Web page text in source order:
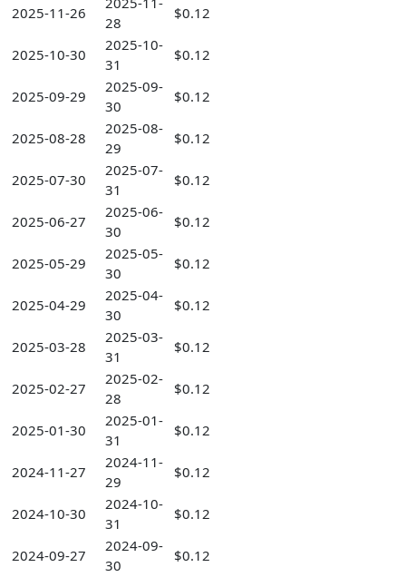
2025-11-26
28
$0.12
2025-10-30
2025-10-
31
$0.12
2025-09-29
2025-09-
30
$0.12
2025-08-28
2025-08-
29
$0.12
2025-07-30
2025-07-
31
$0.12
2025-06-27
2025-06-
30
$0.12
2025-05-29
2025-05-
30
$0.12
2025-04-29
2025-04-
30
$0.12
2025-03-28
2025-03-
31
$0.12
2025-02-27
2025-02-
28
$0.12
2025-01-30
2025-01-
31
$0.12
2024-11-27
2024-11-
29
$0.12
2024-10-30
2024-10-
31
$0.12
2024-09-27
2024-09-
30
$0.12